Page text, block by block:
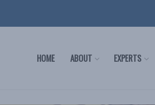
HOME ABOUT EXPERTS